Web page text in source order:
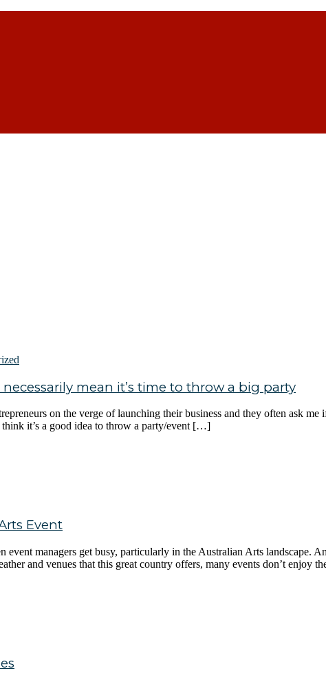
mean it’s time to throw a big party
on the verge of launching their business and they often ask
it’s a good idea to throw a party/event […]
Event
event managers get busy, particularly in the Australian Arts landscape.
and venues that this great country offers, many events don’t enjoy